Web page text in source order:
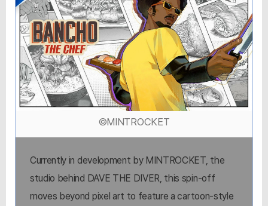
©MINTROCKET
Currently in development by MINTROCKET, the
studio behind DAVE THE DIVER, this spin-off
moves beyond pixel art to feature a cartoon-style